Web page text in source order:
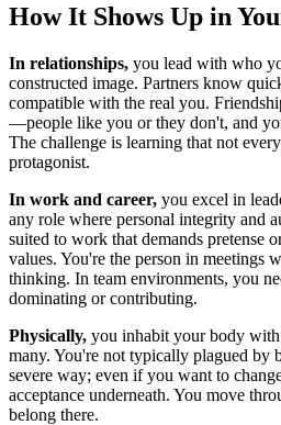
How It Shows Up in
In relationships, you lead with who
constructed image. Partners know
compatible with the real you.
—people like you or they don't, and
The challenge is learning that not
protagonist.
In work and career, you excel in
any role where personal integrity and
suited to work that demands pretense
values. You're the person in meetings
thinking. In team environments, you
dominating or contributing.
Physically, you inhabit your body with
many. You're not typically plagued by
severe way; even if you want to
acceptance underneath. You move
belong there.